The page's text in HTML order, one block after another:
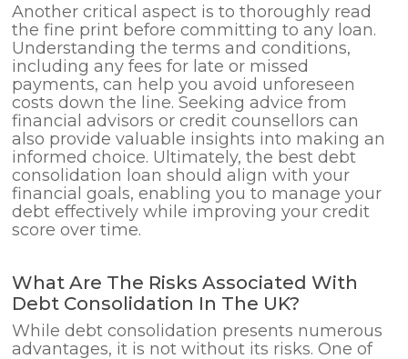
Another critical aspect is to thoroughly read
the fine print before committing to any loan.
Understanding the terms and conditions,
including any fees for late or missed
payments, can help you avoid unforeseen
costs down the line. Seeking advice from
financial advisors or credit counsellors can
also provide valuable insights into making an
informed choice. Ultimately, the best debt
consolidation loan should align with your
financial goals, enabling you to manage your
debt effectively while improving your credit
score over time.
What Are The Risks Associated With
Debt Consolidation In The UK?
While debt consolidation presents numerous
advantages, it is not without its risks. One of